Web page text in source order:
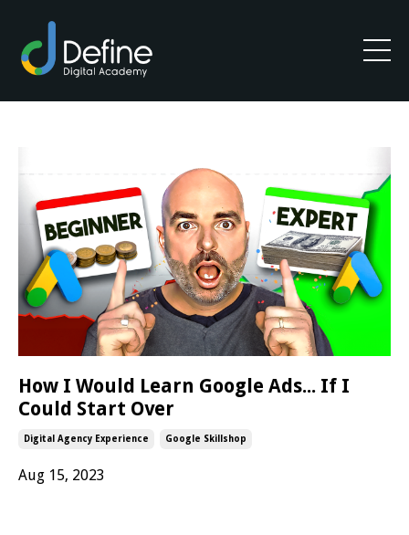
How I Would Learn Google Ads... If I
Could Start Over
Digital Agency Experience Google Skillshop
Aug 15, 2023